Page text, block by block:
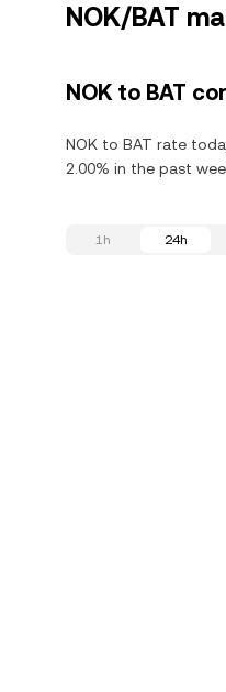
NOK/BAT
NOK to BAT
NOK to BAT rate
2.00% in the past
1h 24h